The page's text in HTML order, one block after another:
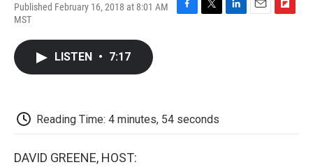
Published February 16, 2018 at 8:01 AM
MST
F
T
L
E
F
LISTEN • 7:17
Reading Time: 4 minutes, 54 seconds
DAVID GREENE, HOST: